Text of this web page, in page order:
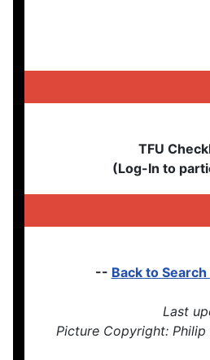
TFU
(Log-In to
-- Back to Search
Last
Picture Copyright: Philip